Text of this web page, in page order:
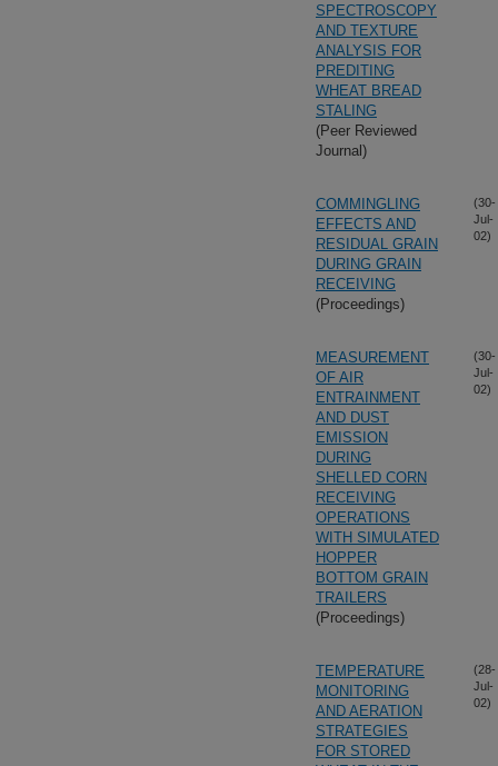
SPECTROSCOPY
AND TEXTURE
ANALYSIS FOR
PREDITING
WHEAT BREAD
STALING
(Peer Reviewed
Journal)
COMMINGLING
EFFECTS AND
RESIDUAL GRAIN
DURING GRAIN
RECEIVING
(Proceedings)
(30-
Jul-
02)
MEASUREMENT
OF AIR
ENTRAINMENT
AND DUST
EMISSION
DURING
SHELLED CORN
RECEIVING
OPERATIONS
WITH SIMULATED
HOPPER
BOTTOM GRAIN
TRAILERS
(Proceedings)
(30-
Jul-
02)
TEMPERATURE
MONITORING
AND AERATION
STRATEGIES
FOR STORED
(28-
Jul-
02)